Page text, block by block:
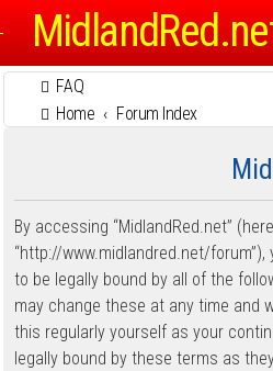
FAQ
Home
Forum Index
By accessing “MidlandRed.net”
“http://www.midlandred.net/
to be legally bound by all of the
may change these at any time and
this regularly yourself as your
legally bound by these terms as